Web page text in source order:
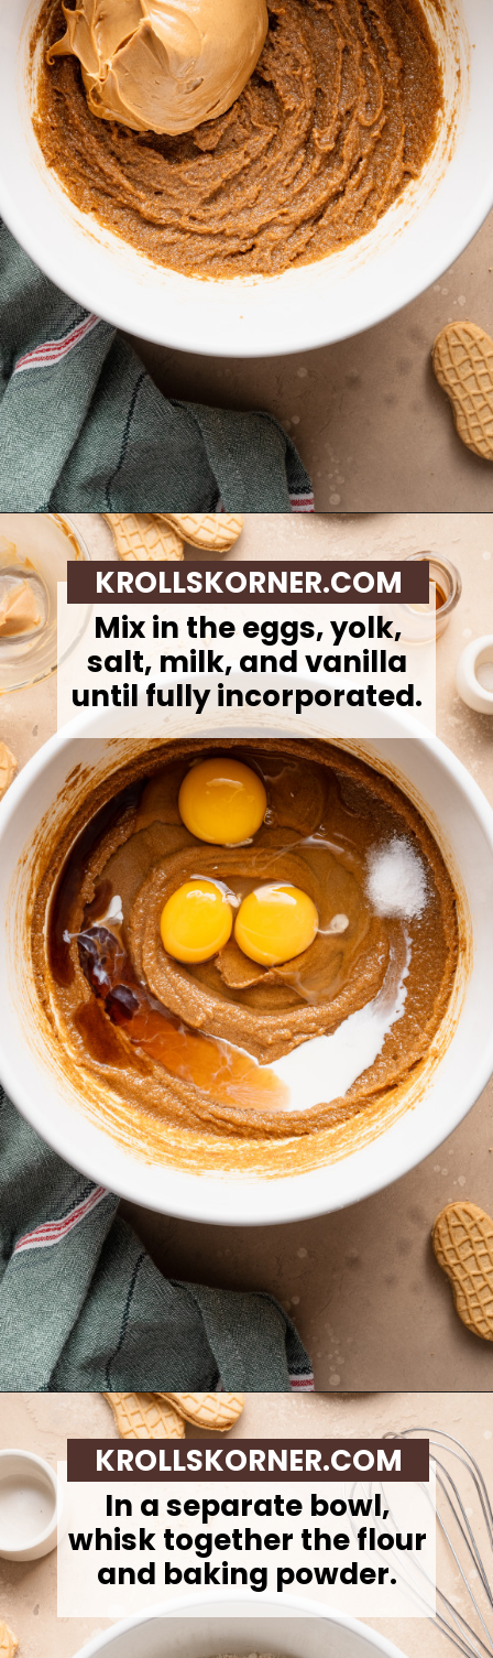
Opening
Mix in the eggs, yolk,
salt, milk, and vanilla
until fully incorporated.
KROLLSKORNER.COM
Opening
In a separate bowl,
whisk together the flour
and baking powder.
KROLLSKORNER.COM